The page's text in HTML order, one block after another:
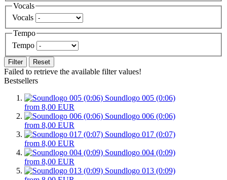
Vocals
Vocals
Tempo
Tempo
Filter Reset
Failed to retrieve the available filter values!
Bestsellers
Soundlogo 005 (0:06)
from 8,00 EUR
Soundlogo 006 (0:06)
from 8,00 EUR
Soundlogo 017 (0:07)
from 8,00 EUR
Soundlogo 004 (0:09)
from 8,00 EUR
Soundlogo 013 (0:09)